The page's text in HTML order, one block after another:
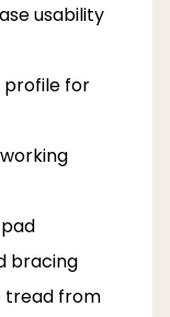
usability
for
bracing
tread from